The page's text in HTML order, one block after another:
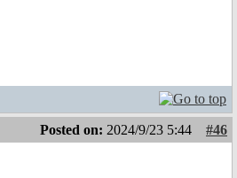
Posted on: 2024/9/23 5:44
#46